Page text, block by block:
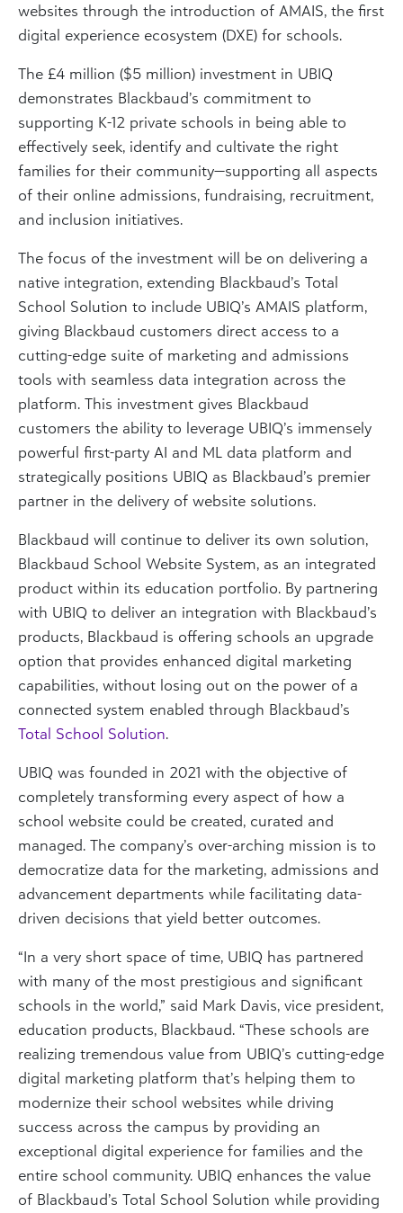
websites through the introduction of AMAIS, the first
digital experience ecosystem (DXE) for schools.
The £4 million ($5 million) investment in UBIQ
demonstrates Blackbaud’s commitment to
supporting K-12 private schools in being able to
effectively seek, identify and cultivate the right
families for their community—supporting all aspects
of their online admissions, fundraising, recruitment,
and inclusion initiatives.
The focus of the investment will be on delivering a
native integration, extending Blackbaud’s Total
School Solution to include UBIQ’s AMAIS platform,
giving Blackbaud customers direct access to a
cutting-edge suite of marketing and admissions
tools with seamless data integration across the
platform. This investment gives Blackbaud
customers the ability to leverage UBIQ’s immensely
powerful first-party AI and ML data platform and
strategically positions UBIQ as Blackbaud’s premier
partner in the delivery of website solutions.
Blackbaud will continue to deliver its own solution,
Blackbaud School Website System, as an integrated
product within its education portfolio. By partnering
with UBIQ to deliver an integration with Blackbaud’s
products, Blackbaud is offering schools an upgrade
option that provides enhanced digital marketing
capabilities, without losing out on the power of a
connected system enabled through Blackbaud’s
Total School Solution.
UBIQ was founded in 2021 with the objective of
completely transforming every aspect of how a
school website could be created, curated and
managed. The company’s over-arching mission is to
democratize data for the marketing, admissions and
advancement departments while facilitating data-
driven decisions that yield better outcomes.
“In a very short space of time, UBIQ has partnered
with many of the most prestigious and significant
schools in the world,” said Mark Davis, vice president,
education products, Blackbaud. “These schools are
realizing tremendous value from UBIQ’s cutting-edge
digital marketing platform that’s helping them to
modernize their school websites while driving
success across the campus by providing an
exceptional digital experience for families and the
entire school community. UBIQ enhances the value
of Blackbaud’s Total School Solution while providing